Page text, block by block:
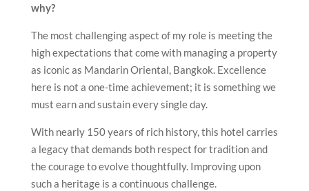
why?
The most challenging aspect of my role is meeting the
high expectations that come with managing a property
as iconic as Mandarin Oriental, Bangkok. Excellence
here is not a one-time achievement; it is something we
must earn and sustain every single day.
With nearly 150 years of rich history, this hotel carries
a legacy that demands both respect for tradition and
the courage to evolve thoughtfully. Improving upon
such a heritage is a continuous challenge.